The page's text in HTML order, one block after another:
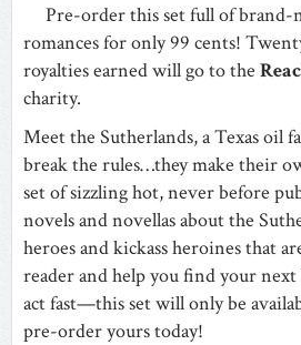
Pre-order this set full of
romances for only 99 cents!
royalties earned will go to the
charity.
Meet the Sutherlands, a Texas oil
break the rules…they make their
set of sizzling hot, never before
novels and novellas about the
heroes and kickass heroines that
reader and help you find your
act fast—this set will only be
pre-order yours today!